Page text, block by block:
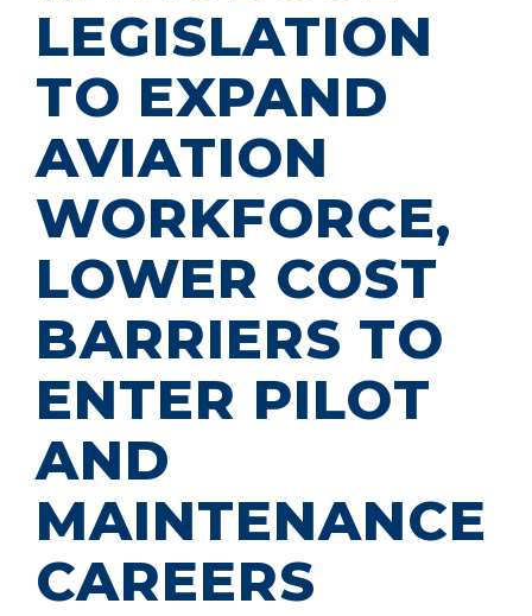
LEGISLATION
TO EXPAND
AVIATION
WORKFORCE,
LOWER COST
BARRIERS TO
ENTER PILOT
AND
MAINTENANCE
CAREERS